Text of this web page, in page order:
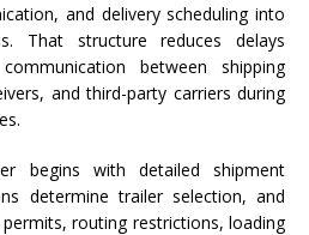
and delivery scheduling into
That structure reduces delays
between shipping
and third-party carriers during
begins with detailed shipment
determine trailer selection, and
routing restrictions, loading